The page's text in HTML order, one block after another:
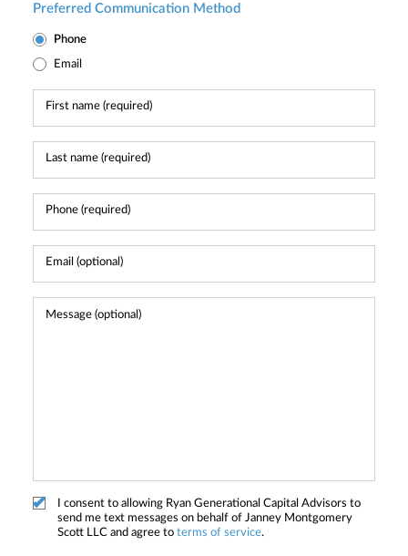
Preferred Communication Method
Phone
Email
I consent to allowing Ryan Generational Capital Advisors to
send me text messages on behalf of Janney Montgomery
Scott LLC and agree to terms of service.